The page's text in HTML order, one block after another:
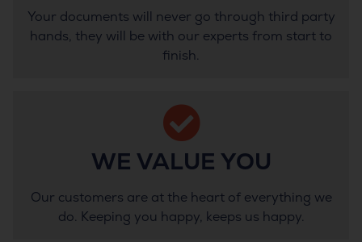
Your documents will never go through third party
hands, they will be with our experts from start to
finish.
WE VALUE YOU
Our customers are at the heart of everything we
do. Keeping you happy, keeps us happy.